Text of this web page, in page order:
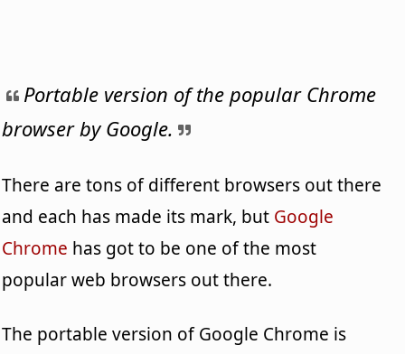
Portable version of the popular Chrome
browser by Google.
There are tons of different browsers out there
and each has made its mark, but Google
Chrome has got to be one of the most
popular web browsers out there.
The portable version of Google Chrome is